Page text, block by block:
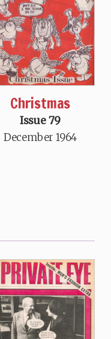
Christmas
Issue 79
December 1964